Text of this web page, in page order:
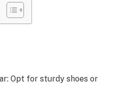
Opt for sturdy shoes or